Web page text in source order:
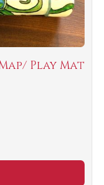
Play Mat